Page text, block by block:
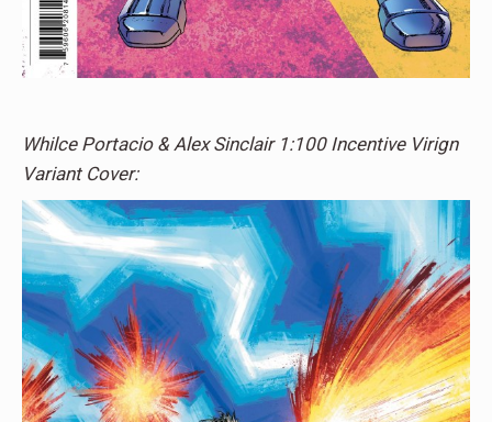
Whilce Portacio & Alex Sinclair 1:100 Incentive Virign
Variant Cover: